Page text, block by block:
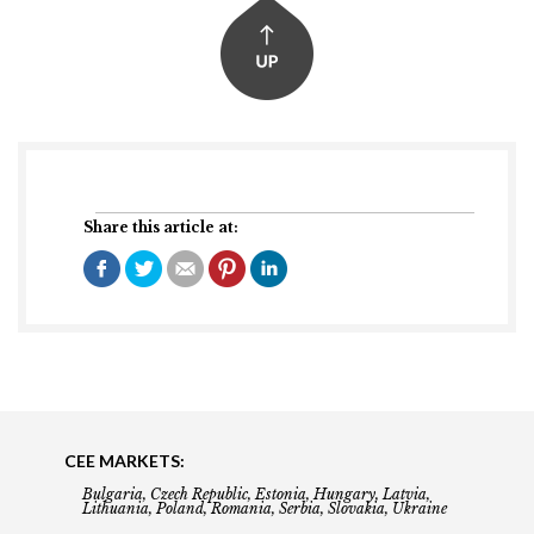
Share this article at:
CEE MARKETS:
Bulgaria, Czech Republic, Estonia, Hungary, Latvia,
Lithuania, Poland, Romania, Serbia, Slovakia, Ukraine